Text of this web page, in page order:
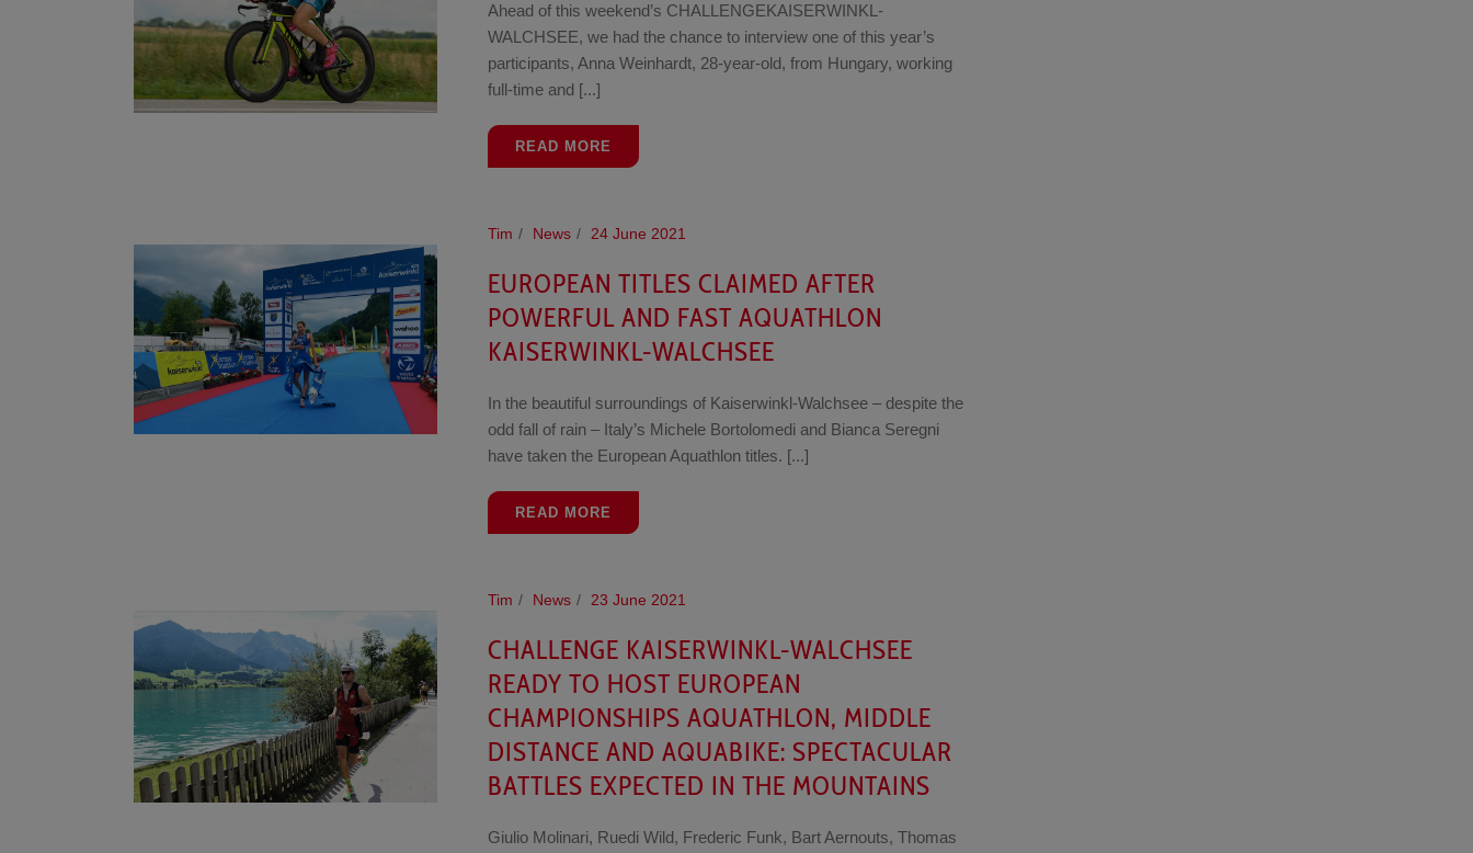
Ahead of this weekend’s CHALLENGEKAISERWINKL-
WALCHSEE, we had the chance to interview one of this year’s
participants, Anna Weinhardt, 28-year-old, from Hungary, working
full-time and [...]
READ MORE
Tim News 24 June 2021
EUROPEAN TITLES CLAIMED AFTER
POWERFUL AND FAST AQUATHLON
KAISERWINKL-WALCHSEE
In the beautiful surroundings of Kaiserwinkl-Walchsee – despite the
odd fall of rain – Italy’s Michele Bortolomedi and Bianca Seregni
have taken the European Aquathlon titles. [...]
READ MORE
Tim News 23 June 2021
CHALLENGE KAISERWINKL-WALCHSEE
READY TO HOST EUROPEAN
CHAMPIONSHIPS AQUATHLON, MIDDLE
DISTANCE AND AQUABIKE: SPECTACULAR
BATTLES EXPECTED IN THE MOUNTAINS
Giulio Molinari, Ruedi Wild, Frederic Funk, Bart Aernouts, Thomas